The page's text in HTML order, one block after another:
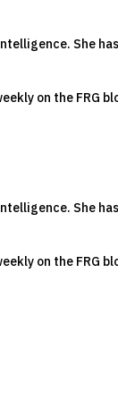
She
on the FRG
She
on the FRG